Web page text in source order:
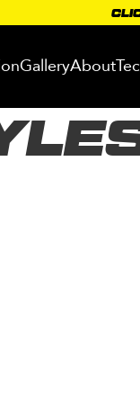
GalleryAbout